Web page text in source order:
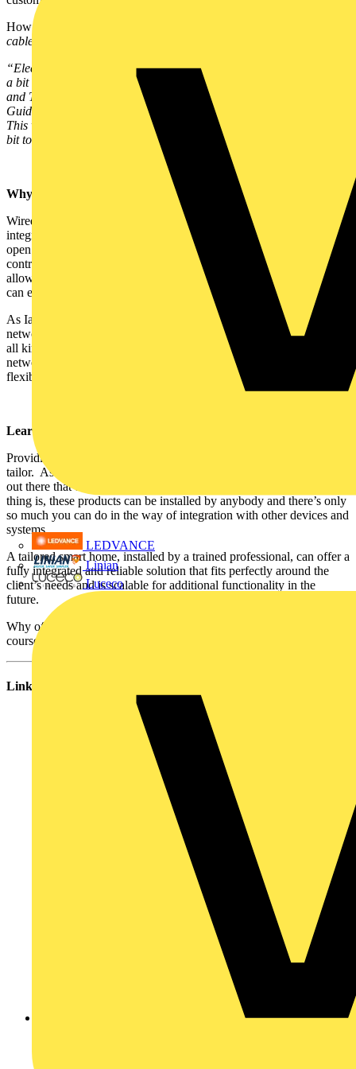
LEDVANCE
Linian
Luceco
How do you achieve this? Well Simon’s answer is:
cable”
“Electricians are already wiring standard electrical cabling. Doing
a bit of training so you can add in some structured cabling for data
and TV, such as those in the CEDIA Recommended Wiring
Guidelines or the newly published BSI PAS35491 is a simple step.
This will reap benefits for the home owner and, importantly, add a
bit to the businesses bottom line”
Why go wired?
Wired systems like KNX, Insteon and X10 allow for more complex
integration and control in a smart home. KNX, for example, is an
open protocol system with over 450 manufacturers. It can be used to
control and integrate lighting, HVAC, shading and metering and it
allows installers to offer a scalable, future-proof system that clients
can easily build on and add to in the future.
As Iain Gordon, the KNX UK President puts it: “The structured
network of any installation is the backbone for communications of
all kinds. Having a high quality, well-provisioned copper cabled
network as a minimum, ensures high-speed transfer and the
flexibility that is essential for the future of buildings.”
Learn to earn
Providing value in the smart homes market is a lot like being a
tailor. As with suits, there are lots of off-the-peg, wireless devices
out there that do a “good enough” at making a home smarter. The
thing is, these products can be installed by anybody and there’s only
so much you can do in the way of integration with other devices and
systems.
A tailored smart home, installed by a trained professional, can offer a
fully integrated and reliable solution that fits perfectly around the
client’s needs and is scalable for additional functionality in the
future.
Why offer the Marks & Spencer version when, after a few days on a
course, you can deliver Savile Row quality instead?
Links